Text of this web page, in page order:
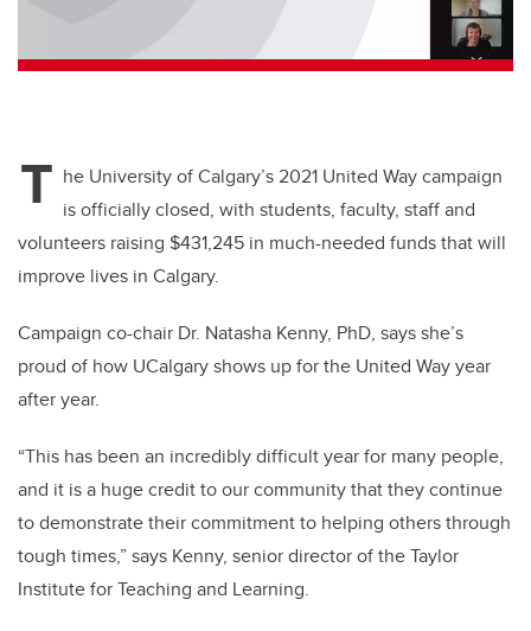
T he University of Calgary’s 2021 United Way campaign
is officially closed, with students, faculty, staff and
volunteers raising $431,245 in much-needed funds that will
improve lives in Calgary.
Campaign co-chair Dr. Natasha Kenny, PhD, says she’s
proud of how UCalgary shows up for the United Way year
after year.
“This has been an incredibly difficult year for many people,
and it is a huge credit to our community that they continue
to demonstrate their commitment to helping others through
tough times,” says Kenny, senior director of the Taylor
Institute for Teaching and Learning.